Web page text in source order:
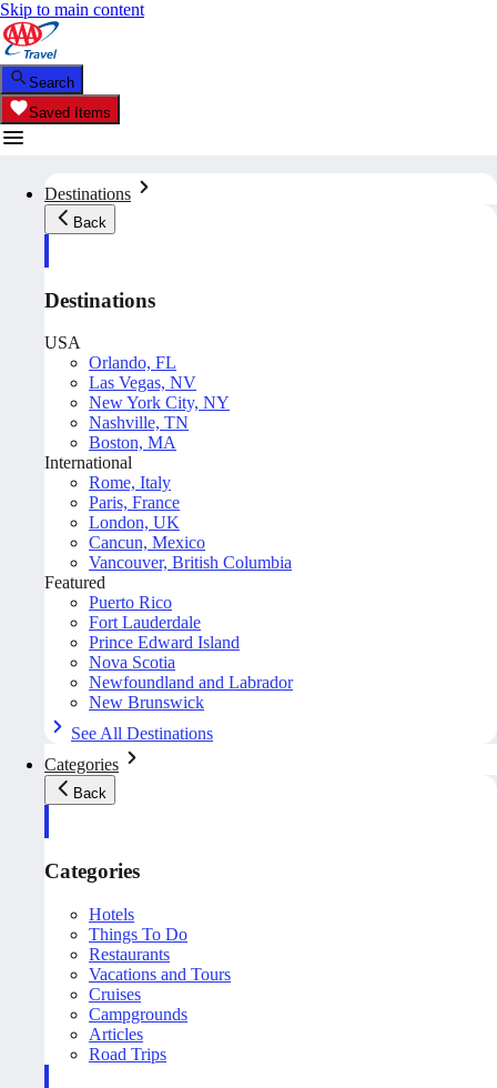
Skip to main content
Search
Saved Items
Destinations
Back
Destinations
USA
Orlando, FL
Las Vegas, NV
New York City, NY
Nashville, TN
Boston, MA
International
Rome, Italy
Paris, France
London, UK
Cancun, Mexico
Vancouver, British Columbia
Featured
Puerto Rico
Fort Lauderdale
Prince Edward Island
Nova Scotia
Newfoundland and Labrador
New Brunswick
See All Destinations
Categories
Back
Categories
Hotels
Things To Do
Restaurants
Vacations and Tours
Cruises
Campgrounds
Articles
Road Trips